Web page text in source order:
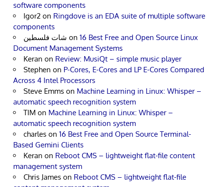
software components
Igor2 on Ringdove is an EDA suite of multiple software
components
شات فلسطين on 16 Best Free and Open Source Linux
Document Management Systems
Keran on Review: MusiQt – simple music player
Stephen on P-Cores, E-Cores and LP E-Cores Compared
Across 4 Intel Processors
Steve Emms on Machine Learning in Linux: Whisper –
automatic speech recognition system
TIM on Machine Learning in Linux: Whisper –
automatic speech recognition system
charles on 16 Best Free and Open Source Terminal-
Based Gemini Clients
Keran on Reboot CMS – lightweight flat-file content
management system
Chris James on Reboot CMS – lightweight flat-file